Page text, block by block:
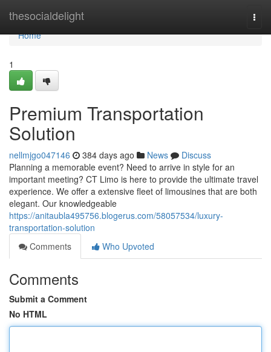
thesocialdelight
Home
Home
1
Premium Transportation
Solution
nellmjgo047146 384 days ago News
Discuss
Planning a memorable event? Need to arrive in style for an
important meeting? CT Limo is here to provide the ultimate travel
experience. We offer a extensive fleet of limousines that are both
elegant. Our knowledgeable
https://anitaubla495756.blogerus.com/58057534/luxury-
transportation-solution
Comments
Who Upvoted
Comments
Submit a Comment
No HTML